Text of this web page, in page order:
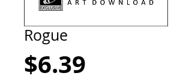
Rogue
$6.39